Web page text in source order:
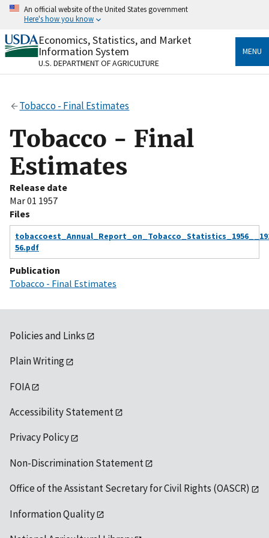
Skip
content
An official website of the United States government
Here's how you know
Official websites use .gov
A.govwebsite belongs to an official government
organization in the United States.
Secure .gov websites use HTTPS
Alock( ) orhttps://means you’ve safely connected
to the .gov website. Share sensitive information only
on official, secure websites.
Economics, Statistics, and Market
Information System
U.S. DEPARTMENT OF AGRICULTURE
MENU
Tobacco - Final Estimates
Tobacco - Final
Estimates
Release date
Mar 01 1957
Files
56.pdf
Publication
Tobacco - Final Estimates
Policies and Links
Plain Writing
FOIA
Accessibility Statement
Privacy Policy
Non-Discrimination Statement
Office of the Assistant Secretary for Civil Rights (OASCR)
Information Quality